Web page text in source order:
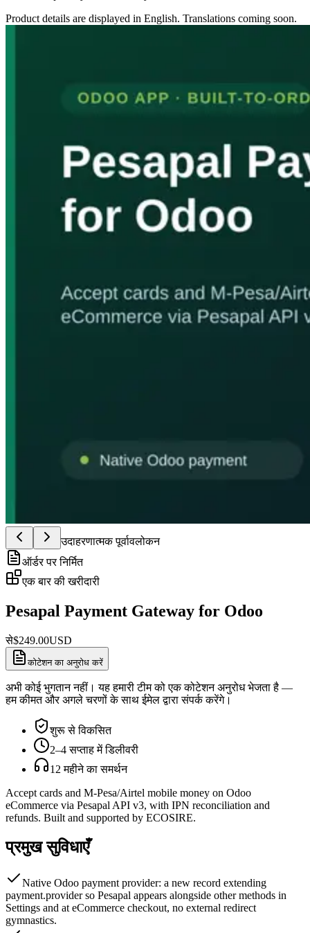
Product details are displayed in English. Translations coming soon.
उदाहरणात्मक पूर्वावलोकन
ऑर्डर पर निर्मित
एक बार की खरीदारी
Pesapal Payment Gateway for Odoo
से$249.00USD
कोटेशन का अनुरोध करें
अभी कोई भुगतान नहीं। यह हमारी टीम को एक कोटेशन अनुरोध भेजता है —
हम कीमत और अगले चरणों के साथ ईमेल द्वारा संपर्क करेंगे।
शुरू से विकसित
2–4 सप्ताह में डिलीवरी
12 महीने का समर्थन
Accept cards and M-Pesa/Airtel mobile money on Odoo
eCommerce via Pesapal API v3, with IPN reconciliation and
refunds. Built and supported by ECOSIRE.
प्रमुख सुविधाएँ
Native Odoo payment provider: a new record extending
payment.provider so Pesapal appears alongside other methods in
Settings and at eCommerce checkout, no external redirect
gymnastics.